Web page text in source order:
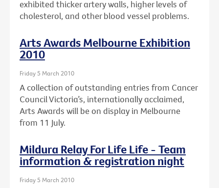
exhibited thicker artery walls, higher levels of
cholesterol, and other blood vessel problems.
Arts Awards Melbourne Exhibition
2010
Friday 5 March 2010
A collection of outstanding entries from Cancer
Council Victoria’s, internationally acclaimed,
Arts Awards will be on display in Melbourne
from 11 July.
Mildura Relay For Life Life - Team
information & registration night
Friday 5 March 2010